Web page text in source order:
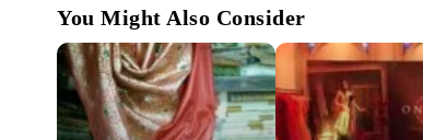
You Might Also Consider